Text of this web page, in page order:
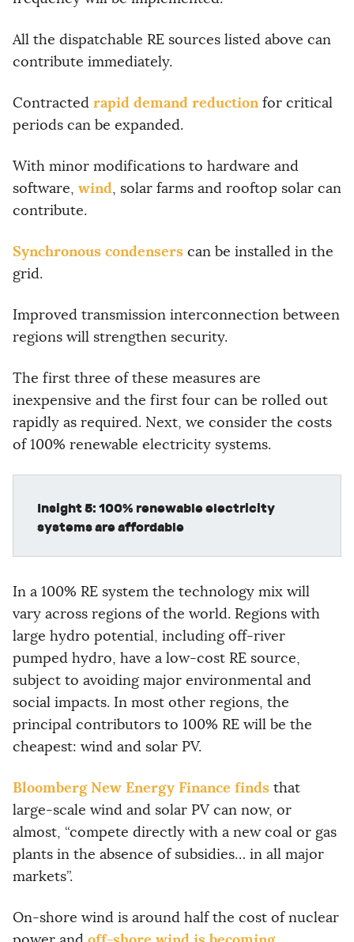
All the dispatchable RE sources listed above can
contribute immediately.
Contracted rapid demand reduction for critical
periods can be expanded.
With minor modifications to hardware and
software, wind, solar farms and rooftop solar can
contribute.
Synchronous condensers can be installed in the
grid.
Improved transmission interconnection between
regions will strengthen security.
The first three of these measures are
inexpensive and the first four can be rolled out
rapidly as required. Next, we consider the costs
of 100% renewable electricity systems.
Insight 5: 100% renewable electricity
systems are affordable
In a 100% RE system the technology mix will
vary across regions of the world. Regions with
large hydro potential, including off-river
pumped hydro, have a low-cost RE source,
subject to avoiding major environmental and
social impacts. In most other regions, the
principal contributors to 100% RE will be the
cheapest: wind and solar PV.
Bloomberg New Energy Finance finds that
large-scale wind and solar PV can now, or
almost, “compete directly with a new coal or gas
plants in the absence of subsidies… in all major
markets”.
On-shore wind is around half the cost of nuclear